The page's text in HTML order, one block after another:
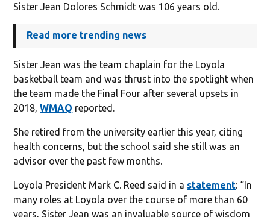
Sister Jean Dolores Schmidt was 106 years old.
Read more trending news
Sister Jean was the team chaplain for the Loyola
basketball team and was thrust into the spotlight when
the team made the Final Four after several upsets in
2018,WMAQ reported.
She retired from the university earlier this year, citing
health concerns, but the school said she still was an
advisor over the past few months.
Loyola President Mark C. Reed said in a statement: “In
many roles at Loyola over the course of more than 60
years, Sister Jean was an invaluable source of wisdom